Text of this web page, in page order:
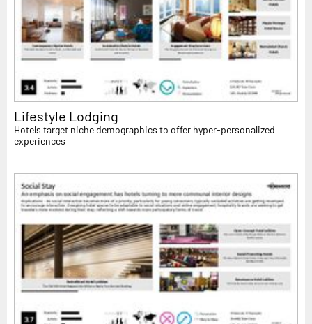
Lifestyle Lodging
Hotels target niche demographics to offer hyper-personalized
experiences